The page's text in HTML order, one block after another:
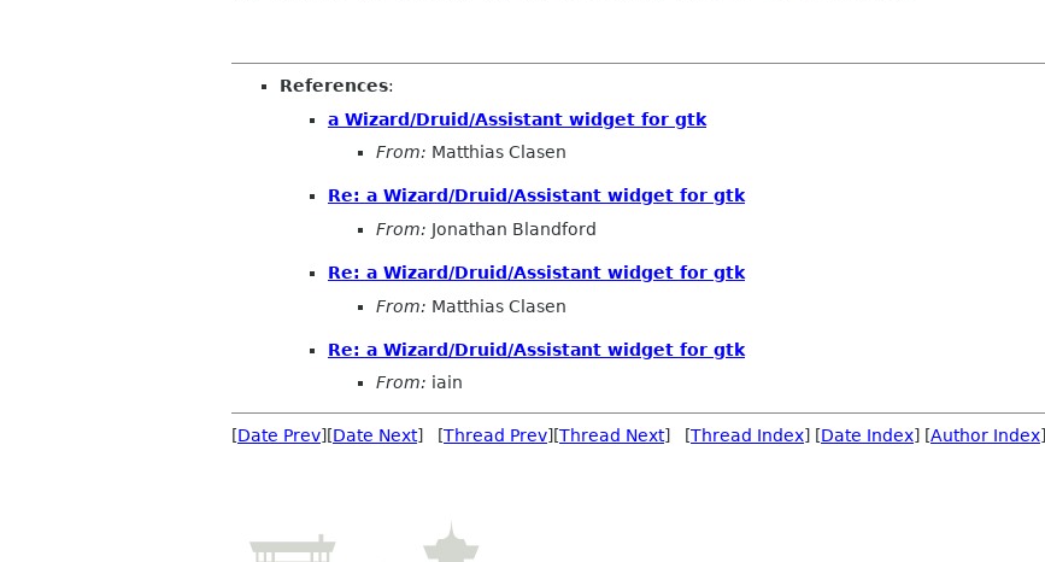
References:
a Wizard/Druid/Assistant widget for gtk
From: Matthias Clasen
Re: a Wizard/Druid/Assistant widget for gtk
From: Jonathan Blandford
Re: a Wizard/Druid/Assistant widget for gtk
From: Matthias Clasen
Re: a Wizard/Druid/Assistant widget for gtk
From: iain
[Date Prev][Date Next] [Thread Prev][Thread Next] [Thread Index] [Date Index] [Author Index]